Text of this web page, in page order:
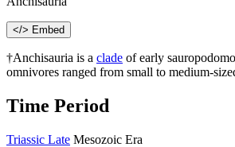
</> Embed
†Anchisauria is a clade of early
omnivores ranged from small to medium-
Time Period
Triassic Late Mesozoic Era